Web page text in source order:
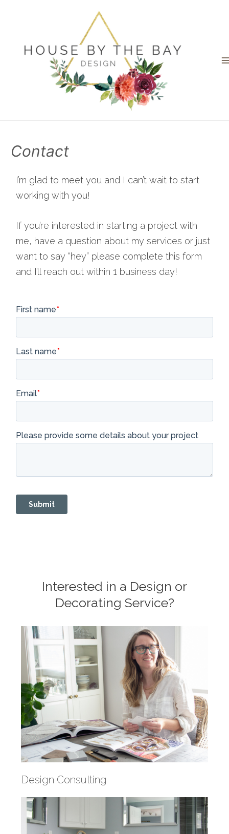
Contact
I’m glad to meet you and I can’t wait to start
working with you!
If you’re interested in starting a project with
me, have a question about my services or just
want to say “hey” please complete this form
and I’ll reach out within 1 business day!
Interested in a Design or
Decorating Service?
Design Consulting